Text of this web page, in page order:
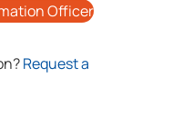
Officer
Request a